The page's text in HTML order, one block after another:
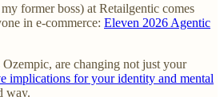
former boss) at Retailgentic comes
in e-commerce: Eleven 2026 Agentic
are changing not just your
implications for your identity and mental
way.